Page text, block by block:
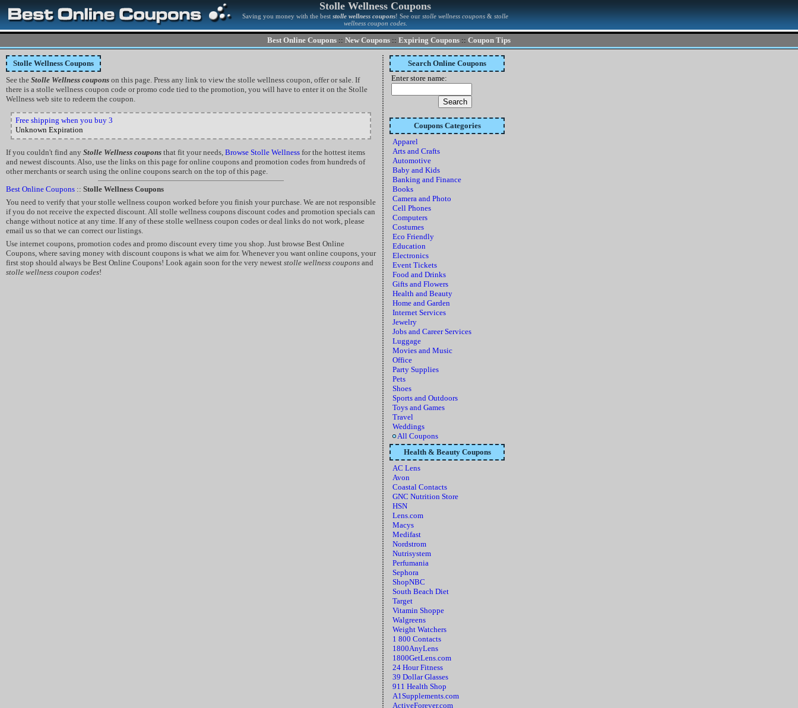
Stolle Wellness Coupons
Saving you money with the best stolle wellness coupons! See our stolle wellness coupons & stolle
wellness coupon codes.
Best Online Coupons :: New Coupons :: Expiring Coupons :: Coupon Tips
Stolle Wellness Coupons
See the Stolle Wellness coupons on this page. Press any link to view the stolle wellness coupon, offer or sale. If
there is a stolle wellness coupon code or promo code tied to the promotion, you will have to enter it on the Stolle
Wellness web site to redeem the coupon.
Free shipping when you buy 3
Unknown Expiration
If you couldn't find any Stolle Wellness coupons that fit your needs, Browse Stolle Wellness for the hottest items
and newest discounts. Also, use the links on this page for online coupons and promotion codes from hundreds of
other merchants or search using the online coupons search on the top of this page.
Best Online Coupons :: Stolle Wellness Coupons
You need to verify that your stolle wellness coupon worked before you finish your purchase. We are not responsible
if you do not receive the expected discount. All stolle wellness coupons discount codes and promotion specials can
change without notice at any time. If any of these stolle wellness coupon codes or deal links do not work, please
email us so that we can correct our listings.
Use internet coupons, promotion codes and promo discount every time you shop. Just browse Best Online
Coupons, where saving money with discount coupons is what we aim for. Whenever you want online coupons, your
first stop should always be Best Online Coupons! Look again soon for the very newest stolle wellness coupons and
stolle wellness coupon codes!
Search Online Coupons
Enter store name:
Coupons Categories
Apparel
Arts and Crafts
Automotive
Baby and Kids
Banking and Finance
Books
Camera and Photo
Cell Phones
Computers
Costumes
Eco Friendly
Education
Electronics
Event Tickets
Food and Drinks
Gifts and Flowers
Health and Beauty
Home and Garden
Internet Services
Jewelry
Jobs and Career Services
Luggage
Movies and Music
Office
Party Supplies
Pets
Shoes
Sports and Outdoors
Toys and Games
Travel
Weddings
All Coupons
Health & Beauty Coupons
AC Lens
Avon
Coastal Contacts
GNC Nutrition Store
HSN
Lens.com
Macys
Medifast
Nordstrom
Nutrisystem
Perfumania
Sephora
ShopNBC
South Beach Diet
Target
Vitamin Shoppe
Walgreens
Weight Watchers
1 800 Contacts
1800AnyLens
1800GetLens.com
24 Hour Fitness
39 Dollar Glasses
911 Health Shop
A1Supplements.com
ActiveForever.com